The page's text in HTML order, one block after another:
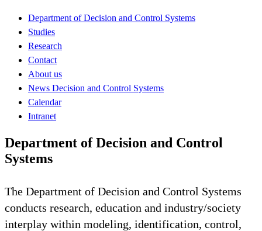
Department of Decision and Control Systems
Studies
Research
Contact
About us
News Decision and Control Systems
Calendar
Intranet
Department of Decision and Control
Systems
The Department of Decision and Control Systems
conducts research, education and industry/society
interplay within modeling, identification, control,